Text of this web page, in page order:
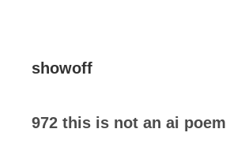
showoff
972 this is not an ai poem